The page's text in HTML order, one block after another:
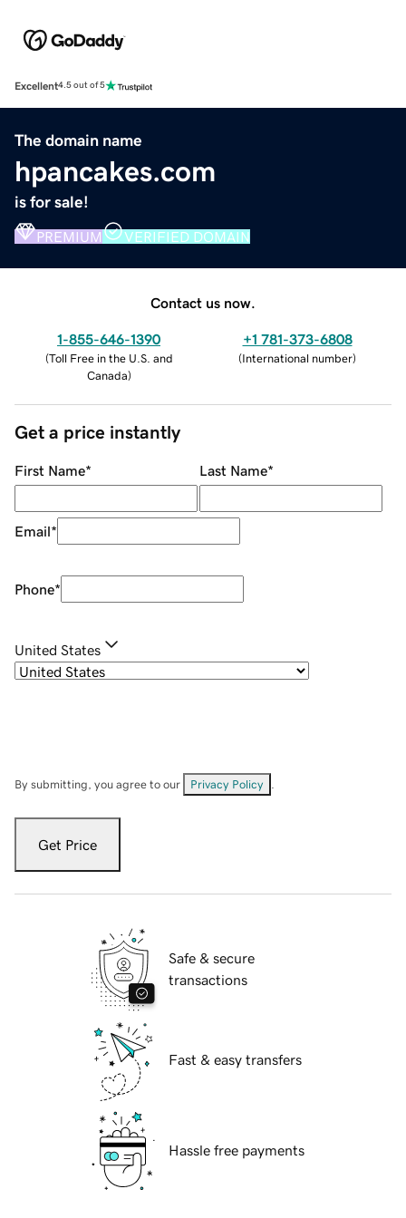
Excellent4.5 out of 5
The domain name
hpancakes.com
is for sale!
PREMIUM VERIFIED DOMAIN
Contact us now.
1-855-646-1390
(Toll Free in the U.S. and
Canada)
+1 781-373-6808
(International number)
Get a price instantly
First Name* Last Name*
Email*
Phone*
United States
By submitting, you agree to our Privacy Policy
Get Price
Safe & secure
transactions
Fast & easy transfers
Hassle free payments